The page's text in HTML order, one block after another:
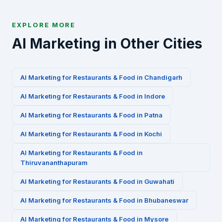
EXPLORE MORE
AI Marketing in Other Cities
AI Marketing for Restaurants & Food in Chandigarh
AI Marketing for Restaurants & Food in Indore
AI Marketing for Restaurants & Food in Patna
AI Marketing for Restaurants & Food in Kochi
AI Marketing for Restaurants & Food in
Thiruvananthapuram
AI Marketing for Restaurants & Food in Guwahati
AI Marketing for Restaurants & Food in Bhubaneswar
AI Marketing for Restaurants & Food in Mysore